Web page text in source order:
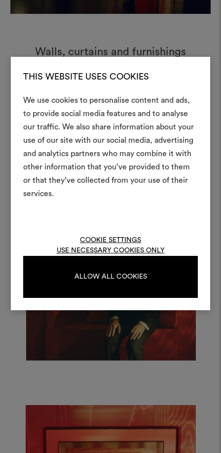
THIS WEBSITE USES COOKIES
We use cookies to personalise content and ads,
to provide social media features and to analyse
our traffic. We also share information about your
use of our site with our social media, advertising
and analytics partners who may combine it with
other information that you’ve provided to them
or that they’ve collected from your use of their
services.
COOKIE SETTINGS
USE NECESSARY COOKIES ONLY
ALLOW ALL COOKIES
Walls, curtains and furnishings
shadow and texture.
An interactive tool to bring
life and share them,